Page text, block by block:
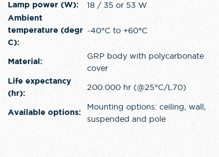
Lamp power (W): 18 / 35 or 53 W
Ambient
temperature (degr
C):
-40°C to +60°C
Material:
GRP body with polycarbonate
cover
Life expectancy
(hr):
200.000 hr (@25°C/L70)
Available options:
Mounting options: ceiling, wall,
suspended and pole